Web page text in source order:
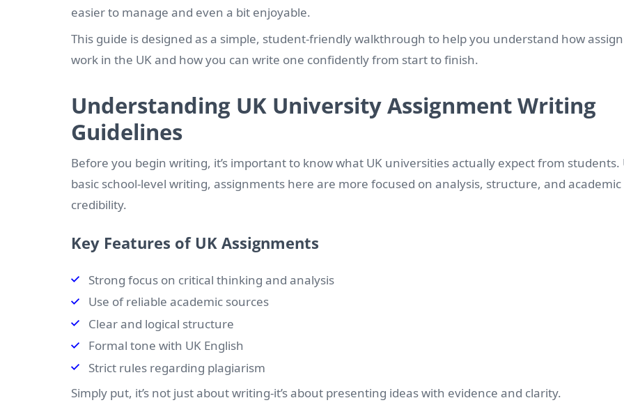
easier to manage and even a bit enjoyable.
This guide is designed as a simple, student-friendly walkthrough to help you understand how
work in the UK and how you can write one confidently from start to finish.
Understanding UK University Assignment Writing
Guidelines
Before you begin writing, it’s important to know what UK universities actually expect from students.
basic school-level writing, assignments here are more focused on analysis, structure, and academic
credibility.
Key Features of UK Assignments
Strong focus on critical thinking and analysis
Use of reliable academic sources
Clear and logical structure
Formal tone with UK English
Strict rules regarding plagiarism
Simply put, it’s not just about writing-it’s about presenting ideas with evidence and clarity.